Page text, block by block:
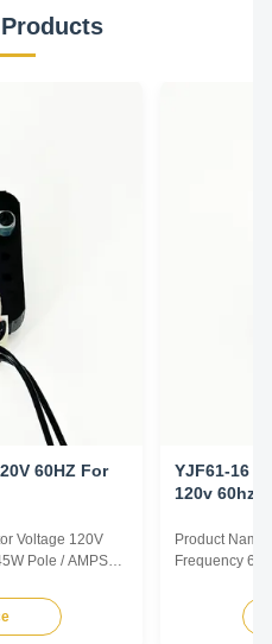
60HZ For
Voltage 120V
Pole / AMPS
Model
YJF61-16
120v 60hz
Product
Frequency
Class B
THERMALLY